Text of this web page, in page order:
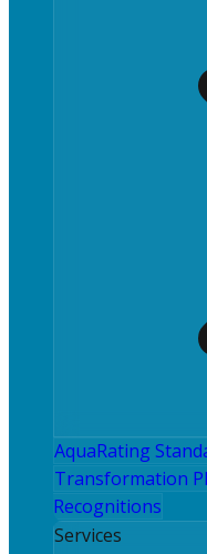
AquaRating
Transformation
Recognitions
Services